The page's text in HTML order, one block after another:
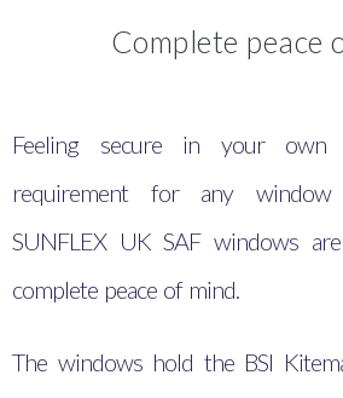
Complete peace
Feeling secure in your
requirement for any
SUNFLEX UK SAF windows
complete peace of mind.
The windows hold the BSI